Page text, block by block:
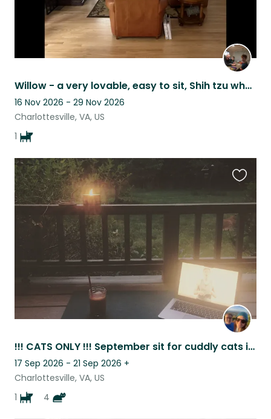
Willow - a very lovable, easy to sit, Shih tzu who is five years old, near UVa.
16 Nov 2026 - 29 Nov 2026
Charlottesville, VA, US
1
!!! CATS ONLY !!! September sit for cuddly cats in the Blue Ridge.
17 Sep 2026 - 21 Sep 2026 +
Charlottesville, VA, US
1
4
this